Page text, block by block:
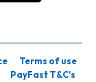
Terms of use
PayFast T&C’s